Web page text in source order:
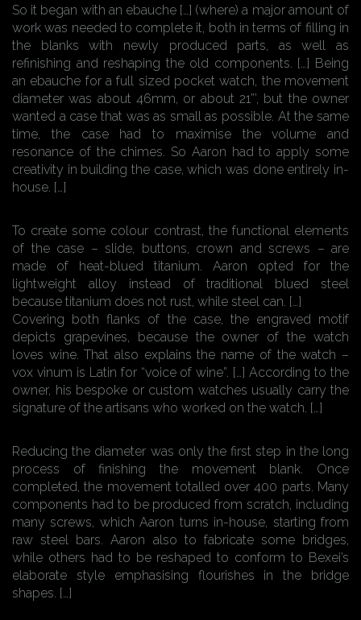
So it began with an ebauche […] (where) a major amount of
work was needed to complete it, both in terms of filling in
the blanks with newly produced parts, as well as
refinishing and reshaping the old components. […] Being
an ebauche for a full sized pocket watch, the movement
diameter was about 46mm, or about 21”’, but the owner
wanted a case that was as small as possible. At the same
time, the case had to maximise the volume and
resonance of the chimes. So Aaron had to apply some
creativity in building the case, which was done entirely in-
house. […]
To create some colour contrast, the functional elements
of the case – slide, buttons, crown and screws – are
made of heat-blued titanium. Aaron opted for the
lightweight alloy instead of traditional blued steel
because titanium does not rust, while steel can. […]
Covering both flanks of the case, the engraved motif
depicts grapevines, because the owner of the watch
loves wine. That also explains the name of the watch –
vox vinum is Latin for “voice of wine”. […] According to the
owner, his bespoke or custom watches usually carry the
signature of the artisans who worked on the watch. […]
Reducing the diameter was only the first step in the long
process of finishing the movement blank. Once
completed, the movement totalled over 400 parts. Many
components had to be produced from scratch, including
many screws, which Aaron turns in-house, starting from
raw steel bars. Aaron also to fabricate some bridges,
while others had to be reshaped to conform to Bexei’s
elaborate style emphasising flourishes in the bridge
shapes. […]